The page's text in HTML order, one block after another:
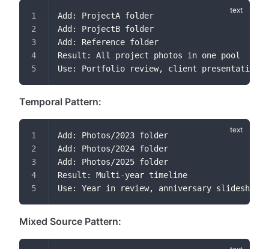
Add: ProjectA folder
Add: ProjectB folder
Add: Reference folder
Result: All project photos in one pool
Use: Portfolio review, client presentation
Temporal Pattern:
Add: Photos/2023 folder
Add: Photos/2024 folder
Add: Photos/2025 folder
Result: Multi-year timeline
Use: Year in review, anniversary slideshows
Mixed Source Pattern: